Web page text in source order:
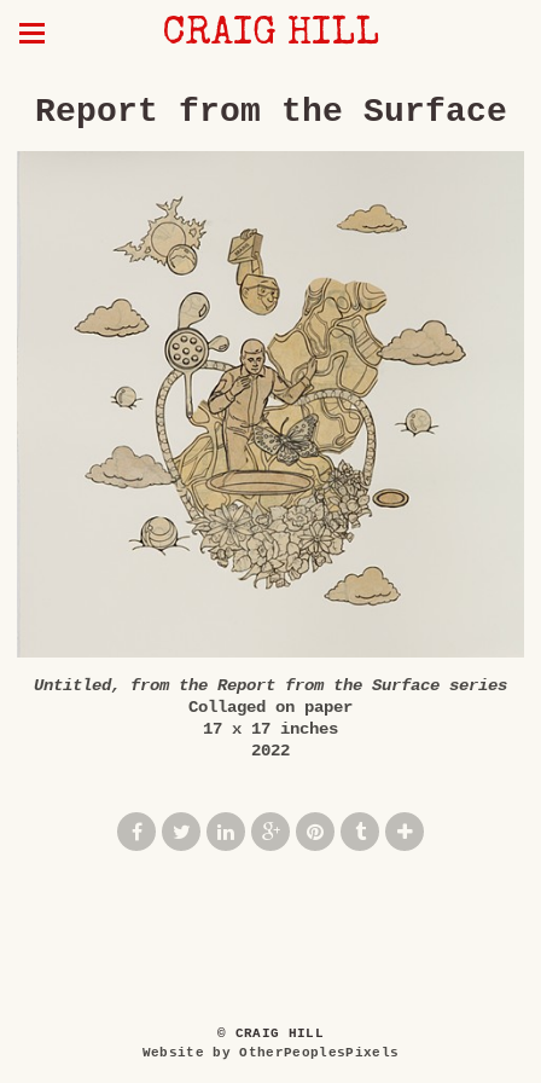
CRAIG HILL
Report from the Surface
Untitled, from the Report from the Surface series
Collaged on paper
17 x 17 inches
2022
© CRAIG HILL
Website by OtherPeoplesPixels